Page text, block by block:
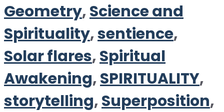
Geometry,Science and
Spirituality,sentience,
Solar flares,Spiritual
Awakening,SPIRITUALITY,
storytelling,Superposition,